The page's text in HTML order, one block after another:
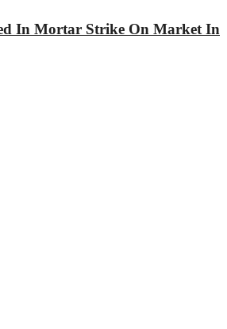
In Mortar Strike On Market In